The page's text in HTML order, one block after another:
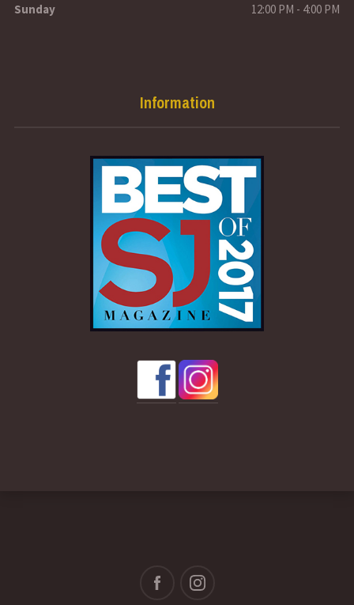
Sunday
12:00 PM - 4:00 PM
Information